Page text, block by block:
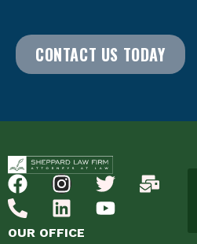
CONTACT US TODAY
OUR OFFICE